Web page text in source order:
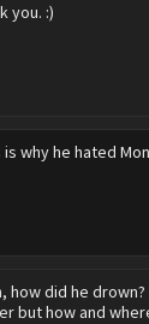
you. :)
is why he hated
how did he
but how and